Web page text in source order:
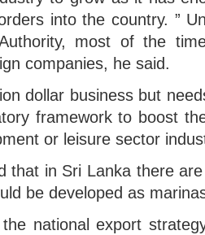
into the country. ”
most of the
companies, he said.
dollar business but
framework to boost
or leisure sector
that in Sri Lanka there
be developed as
national export